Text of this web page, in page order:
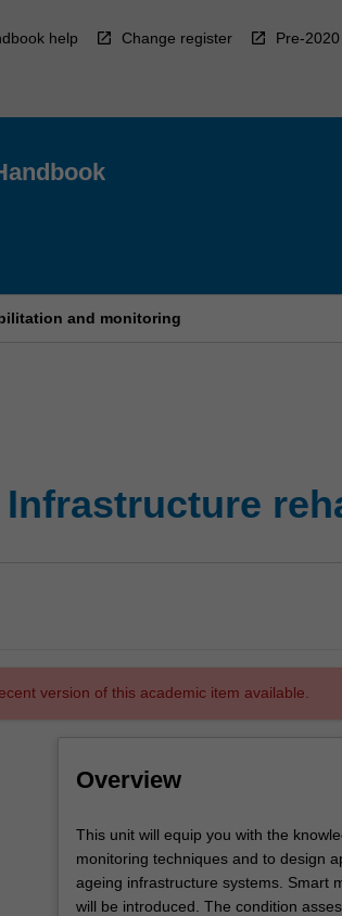
help Change register Pre-
and monitoring
Infrastructure
version of this academic item available.
Overview
This
unit
will
equip
This unit will equip you with the
monitoring techniques and to design
ageing infrastructure systems. Smart
will be introduced. The condition